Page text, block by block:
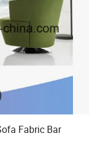
Fabric Bar